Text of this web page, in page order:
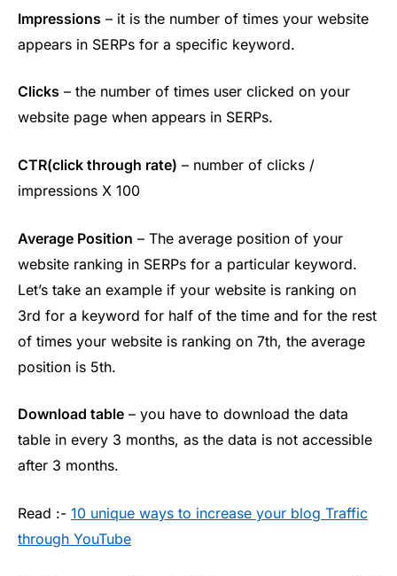
Impressions – it is the number of times your website
appears in SERPs for a specific keyword.
Clicks – the number of times user clicked on your
website page when appears in SERPs.
CTR(click through rate) – number of clicks /
impressions X 100
Average Position – The average position of your
website ranking in SERPs for a particular keyword.
Let’s take an example if your website is ranking on
3rd for a keyword for half of the time and for the rest
of times your website is ranking on 7th, the average
position is 5th.
Download table – you have to download the data
table in every 3 months, as the data is not accessible
after 3 months.
Read :- 10 unique ways to increase your blog Traffic
through YouTube